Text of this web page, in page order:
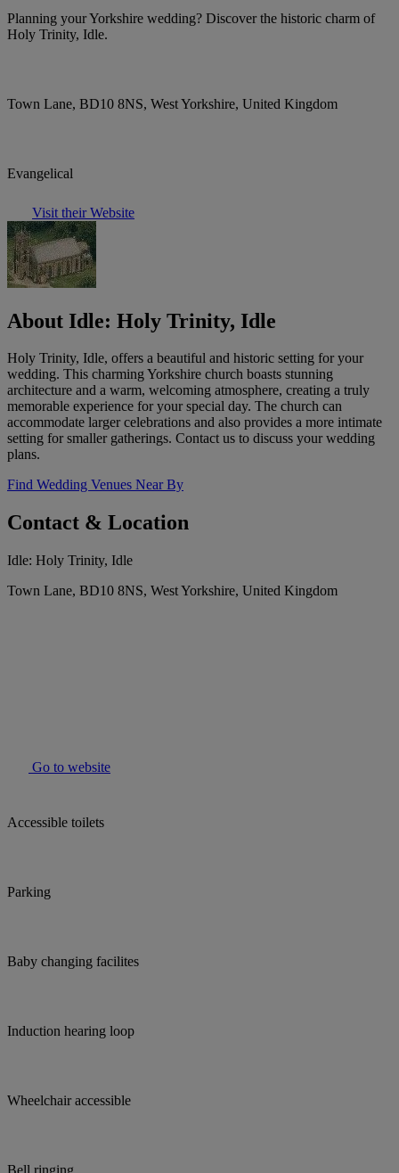
Planning your Yorkshire wedding? Discover the historic charm of
Holy Trinity, Idle.
Town Lane, BD10 8NS, West Yorkshire, United Kingdom
Evangelical
Visit their Website
About Idle: Holy Trinity, Idle
Holy Trinity, Idle, offers a beautiful and historic setting for your
wedding. This charming Yorkshire church boasts stunning
architecture and a warm, welcoming atmosphere, creating a truly
memorable experience for your special day. The church can
accommodate larger celebrations and also provides a more intimate
setting for smaller gatherings. Contact us to discuss your wedding
plans.
Find Wedding Venues Near By
Contact & Location
Idle: Holy Trinity, Idle
Town Lane, BD10 8NS, West Yorkshire, United Kingdom
Go to website
Accessible toilets
Parking
Baby changing facilites
Induction hearing loop
Wheelchair accessible